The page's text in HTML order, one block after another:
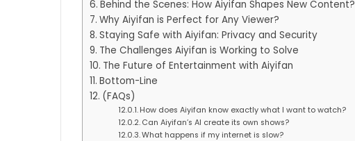
Behind the Scenes: How Aiyifan Shapes New Content?
Why Aiyifan is Perfect for Any Viewer?
Staying Safe with Aiyifan: Privacy and Security
The Challenges Aiyifan is Working to Solve
The Future of Entertainment with Aiyifan
Bottom-Line
(FAQs)
How does Aiyifan know exactly what I want to watch?
Can Aiyifan’s AI create its own shows?
What happens if my internet is slow?